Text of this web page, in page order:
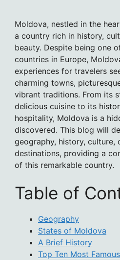
Moldova, nestled in the
a country rich in history,
beauty. Despite being one
countries in Europe,
experiences for travelers
charming towns,
vibrant traditions. From its
delicious cuisine to its
hospitality, Moldova is a
discovered. This blog will
geography, history, culture,
destinations, providing a
of this remarkable country.
Table of
Geography
States of Moldova
A Brief History
Top Ten Most